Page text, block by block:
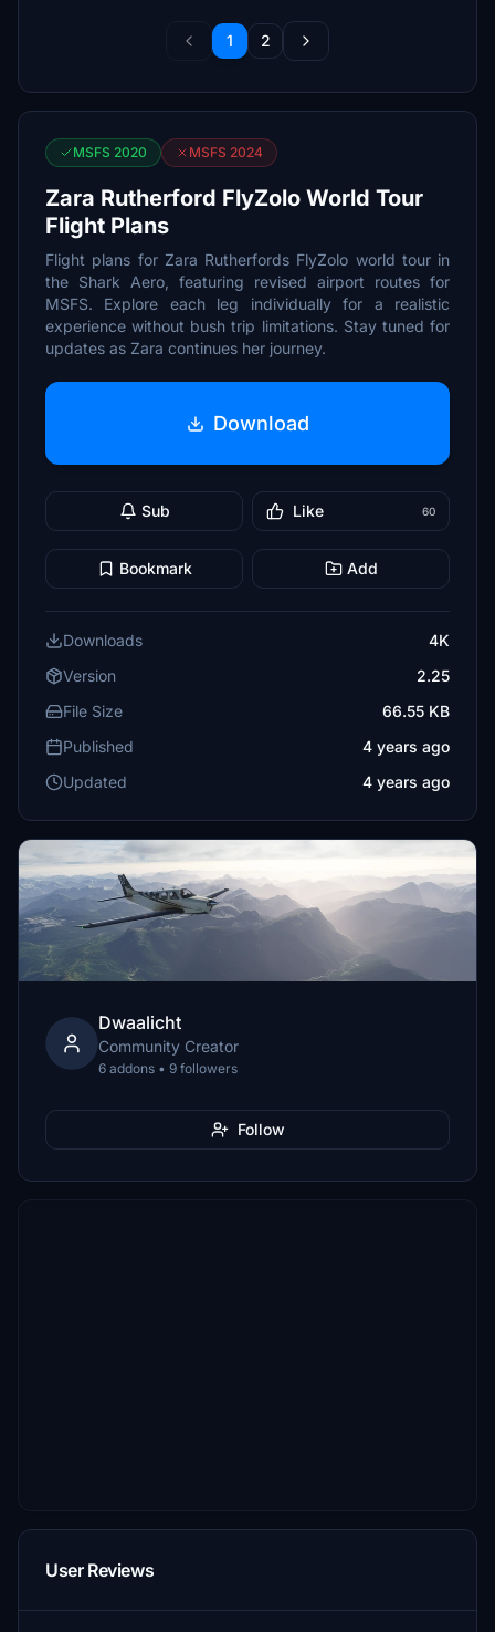
1 2
MSFS 2020 MSFS 2024
Zara Rutherford FlyZolo World Tour
Flight Plans
Flight plans for Zara Rutherfords FlyZolo world tour in
the Shark Aero, featuring revised airport routes for
MSFS. Explore each leg individually for a realistic
experience without bush trip limitations. Stay tuned for
updates as Zara continues her journey.
Download
Sub Like 60
Bookmark Add
Downloads
4K
Version
2.25
File Size
66.55 KB
Published
4 years ago
Updated
4 years ago
Dwaalicht
Community Creator
6 addons • 9 followers
Follow
User Reviews